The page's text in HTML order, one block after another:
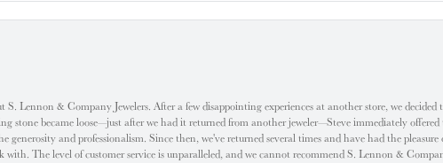
Lennon & Company Jewelers. After a few disappointing experiences at another store, we decided
stone became loose—just after we had it returned from another jeweler—Steve immediately
generosity and professionalism. Since then, we've returned several times and have had the
The level of customer service is unparalleled, and we cannot recommend S. Lennon &